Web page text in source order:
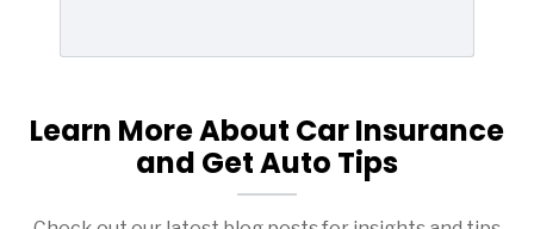
Learn More About Car Insurance
and Get Auto Tips